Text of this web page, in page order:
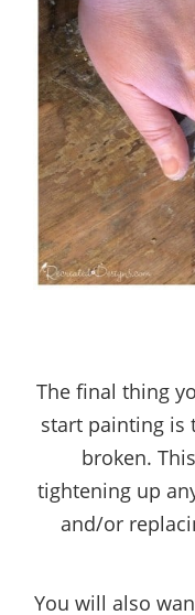
The final thing
start painting is
broken.
tightening up
and/or
You will also